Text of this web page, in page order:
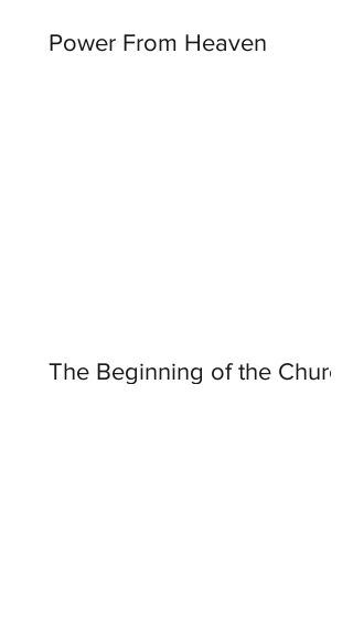
Power From Heaven
The Beginning of the Church